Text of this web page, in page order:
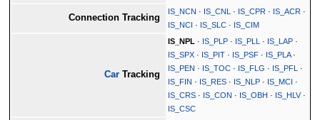
Connection Tracking
IS_NCN · IS_CNL · IS_CPR · IS_ACR ·
IS_NCI · IS_SLC · IS_CIM
Car Tracking
IS_NPL · IS_PLP · IS_PLL · IS_LAP ·
IS_SPX · IS_PIT · IS_PSF · IS_PLA·
IS_PEN · IS_TOC · IS_FLG · IS_PFL
·
IS_FIN · IS_RES · IS_NLP · IS_MCI ·
IS_CRS · IS_CON · IS_OBH · IS_HLV·
IS_CSC